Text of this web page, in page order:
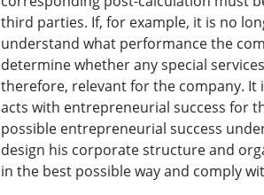
third parties. If, for example, it is no
understand what performance the
determine whether any special
therefore, relevant for the company.
acts with entrepreneurial success for
possible entrepreneurial success
design his corporate structure and
in the best possible way and comply